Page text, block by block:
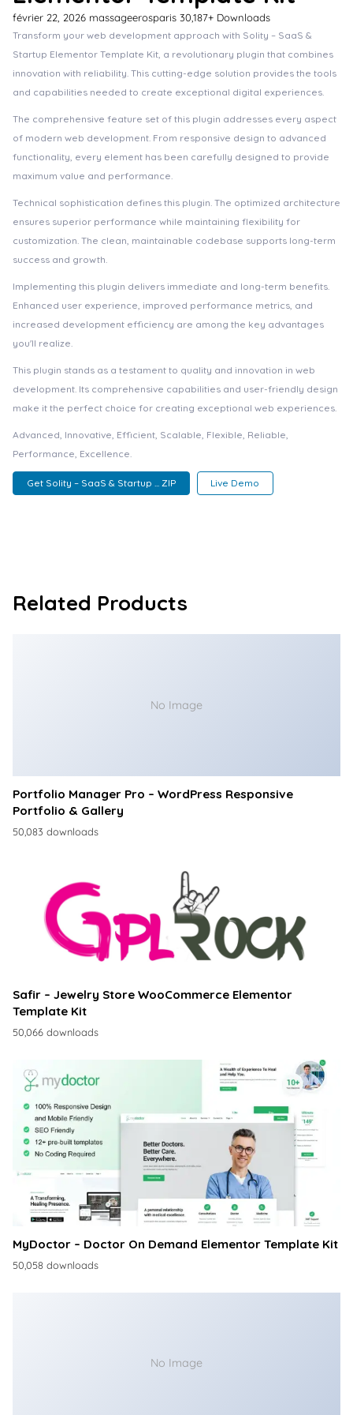
février 22, 2026 massageerosparis 30,187+ Downloads
Transform your web development approach with Solity – SaaS &
Startup Elementor Template Kit, a revolutionary plugin that combines
innovation with reliability. This cutting-edge solution provides the tools
and capabilities needed to create exceptional digital experiences.
The comprehensive feature set of this plugin addresses every aspect
of modern web development. From responsive design to advanced
functionality, every element has been carefully designed to provide
maximum value and performance.
Technical sophistication defines this plugin. The optimized architecture
ensures superior performance while maintaining flexibility for
customization. The clean, maintainable codebase supports long-term
success and growth.
Implementing this plugin delivers immediate and long-term benefits.
Enhanced user experience, improved performance metrics, and
increased development efficiency are among the key advantages
you'll realize.
This plugin stands as a testament to quality and innovation in web
development. Its comprehensive capabilities and user-friendly design
make it the perfect choice for creating exceptional web experiences.
Advanced, Innovative, Efficient, Scalable, Flexible, Reliable,
Performance, Excellence.
Get Solity – SaaS & Startup ... ZIP Live Demo
Related Products
No Image
Portfolio Manager Pro – WordPress Responsive
Portfolio & Gallery
50,083 downloads
Safir – Jewelry Store WooCommerce Elementor
Template Kit
50,066 downloads
MyDoctor – Doctor On Demand Elementor Template Kit
50,058 downloads
No Image